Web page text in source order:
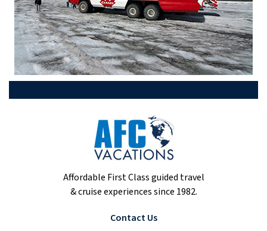
Affordable First Class guided travel
& cruise experiences since 1982.
Contact Us